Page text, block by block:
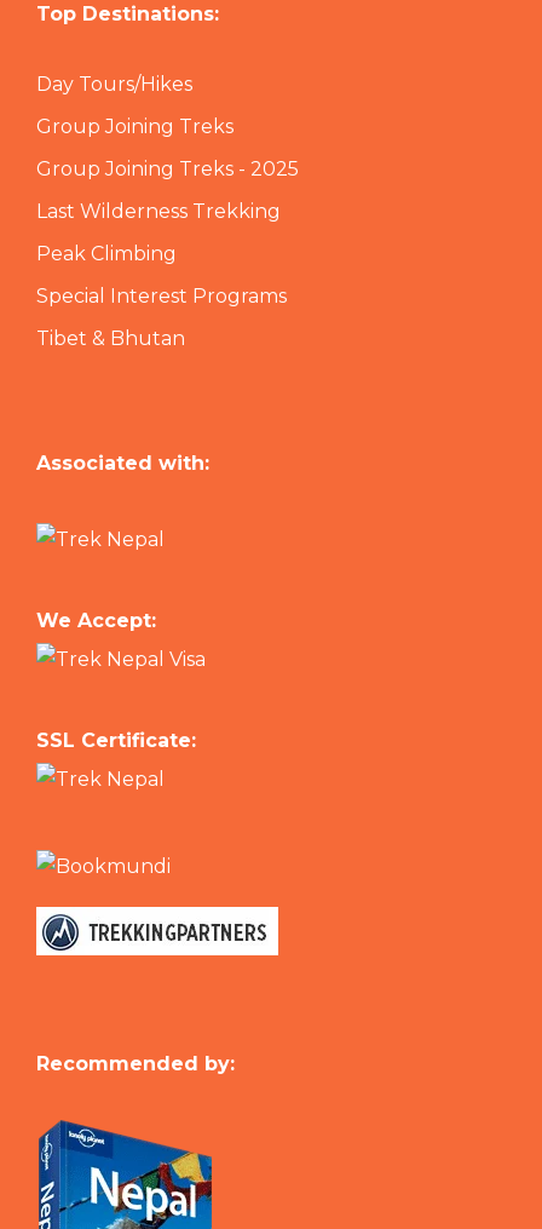
Top Destinations:
Day Tours/Hikes
Group Joining Treks
Group Joining Treks - 2025
Last Wilderness Trekking
Peak Climbing
Special Interest Programs
Tibet & Bhutan
Associated with:
We Accept:
SSL Certificate:
Recommended by: